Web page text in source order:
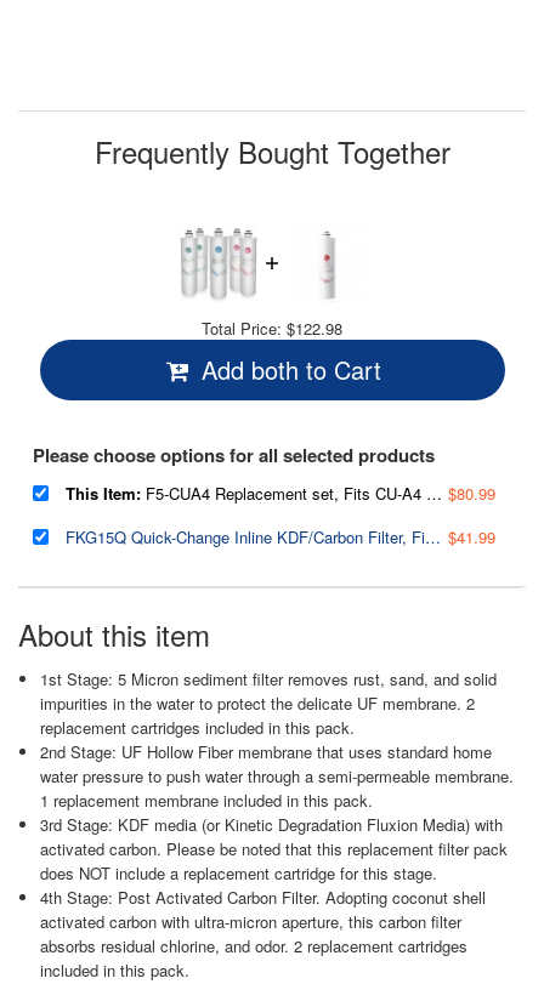
page
Frequently Bought Together
Total Price: $122.98
Add both to Cart
Please choose options for all selected products
This Item: F5-CUA4 Replacement set, Fits CU-A4 Ultra Filtration 5-Filter Annual Replacement Pack
$80.99
FKG15Q Quick-Change Inline KDF/Carbon Filter, Fits CU-A4 Ultra Filtration System $41.99
About this item
1st Stage: 5 Micron sediment filter removes rust, sand, and solid
impurities in the water to protect the delicate UF membrane. 2
replacement cartridges included in this pack.
2nd Stage: UF Hollow Fiber membrane that uses standard home
water pressure to push water through a semi-permeable membrane.
1 replacement membrane included in this pack.
3rd Stage: KDF media (or Kinetic Degradation Fluxion Media) with
activated carbon. Please be noted that this replacement filter pack
does NOT include a replacement cartridge for this stage.
4th Stage: Post Activated Carbon Filter. Adopting coconut shell
activated carbon with ultra-micron aperture, this carbon filter
absorbs residual chlorine, and odor. 2 replacement cartridges
included in this pack.